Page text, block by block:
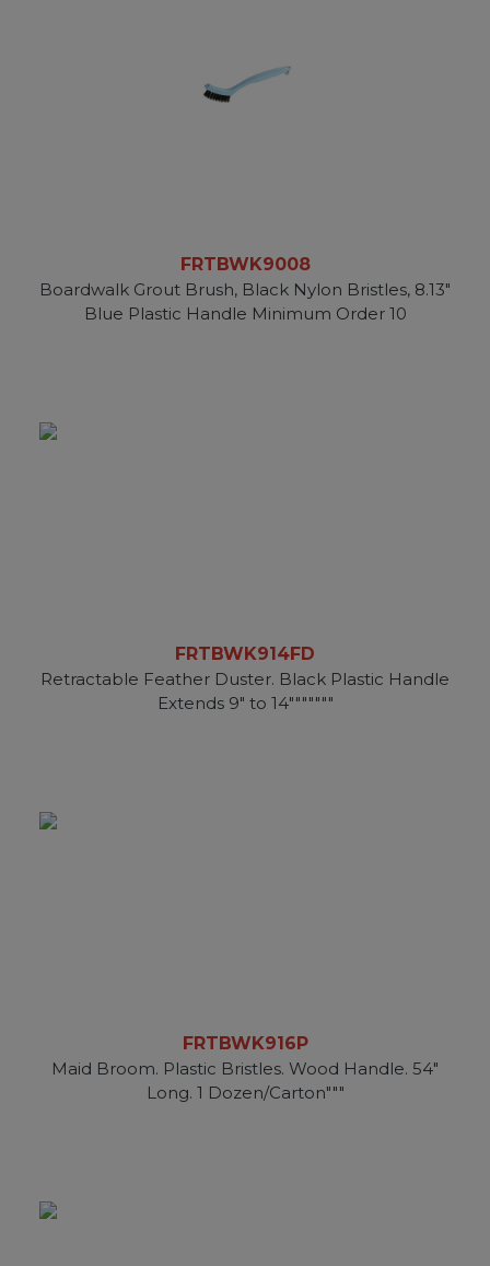
FRTBWK9008
Boardwalk Grout Brush, Black Nylon Bristles, 8.13"
Blue Plastic Handle Minimum Order 10
FRTBWK914FD
Retractable Feather Duster. Black Plastic Handle
Extends 9" to 14"""""""
FRTBWK916P
Maid Broom. Plastic Bristles. Wood Handle. 54"
Long. 1 Dozen/Carton"""